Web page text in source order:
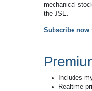
mechanical
the JSE.
Subscribe now
Includes
Realtime